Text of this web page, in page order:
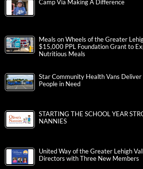
Camp Via Making A Difference
Meals on Wheels of the Greater
$15,000 PPL Foundation Grant to
Nutritious Meals
Star Community Health Vans
People in Need
STARTING THE SCHOOL YEAR
NANNIES
United Way of the Greater Lehigh
Directors with Three New Members